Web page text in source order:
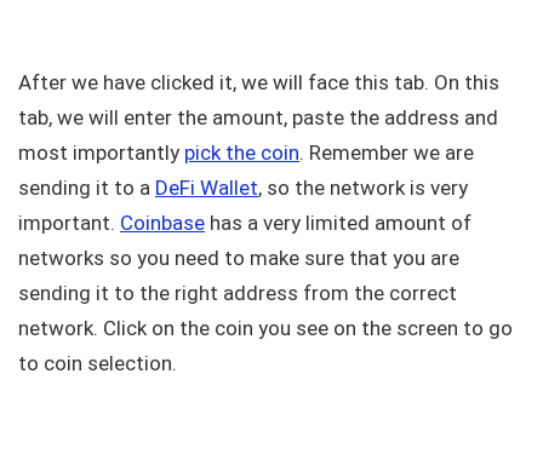
After we have clicked it, we will face this tab. On this
tab, we will enter the amount, paste the address and
most importantly pick the coin. Remember we are
sending it to a DeFi Wallet, so the network is very
important. Coinbase has a very limited amount of
networks so you need to make sure that you are
sending it to the right address from the correct
network. Click on the coin you see on the screen to go
to coin selection.